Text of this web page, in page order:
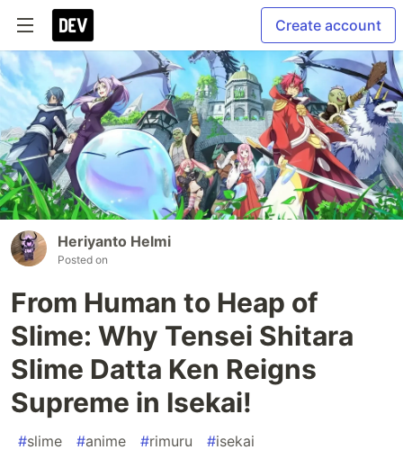
Create account
Heriyanto Helmi
Posted on
From Human to Heap of
Slime: Why Tensei Shitara
Slime Datta Ken Reigns
Supreme in Isekai!
#slime #anime #rimuru #isekai